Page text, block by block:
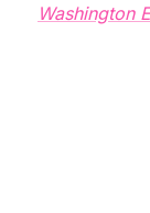
Washington